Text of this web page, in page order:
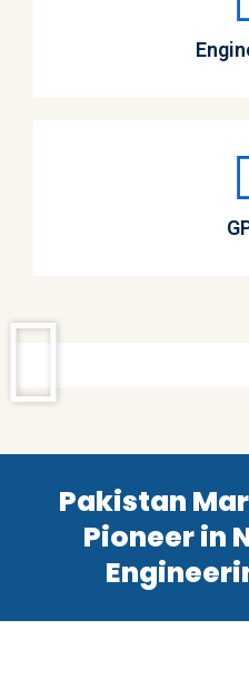
Pakistan
Pioneer in